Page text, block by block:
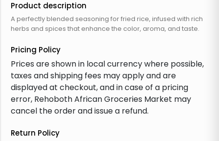
Product description
A perfectly blended seasoning for fried rice, infused with rich
herbs and spices that enhance the color, aroma, and taste.
Pricing Policy
Prices are shown in local currency where possible,
taxes and shipping fees may apply and are
displayed at checkout, and in case of a pricing
error, Rehoboth African Groceries Market may
cancel the order and issue a refund.
Return Policy